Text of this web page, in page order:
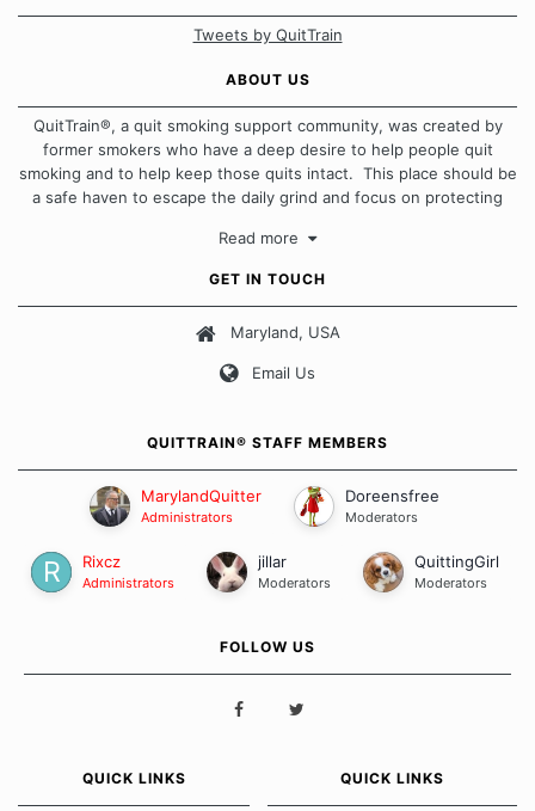
Tweets by QuitTrain
ABOUT US
QuitTrain®, a quit smoking support community, was created by
former smokers who have a deep desire to help people quit
smoking and to help keep those quits intact. This place should be
a safe haven to escape the daily grind and focus on protecting
approach when it comes to quitting smoking. Each of us has our
Our Message Board Guidelines
Read more
GET IN TOUCH
Maryland, USA
Email Us
QUITTRAIN® STAFF MEMBERS
MarylandQuitter
Administrators
Doreensfree
Moderators
Rixcz
Administrators
jillar
Moderators
QuittingGirl
Moderators
FOLLOW US
QUICK LINKS QUICK LINKS